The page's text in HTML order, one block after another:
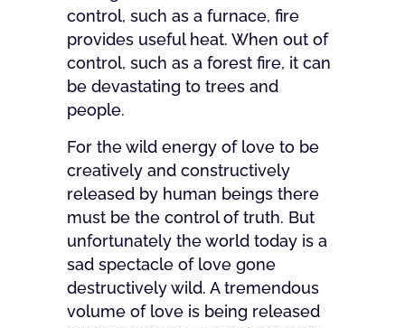
control, such as a furnace, fire
provides useful heat. When out of
control, such as a forest fire, it can
be devastating to trees and
people.
For the wild energy of love to be
creatively and constructively
released by human beings there
must be the control of truth. But
unfortunately the world today is a
sad spectacle of love gone
destructively wild. A tremendous
volume of love is being released